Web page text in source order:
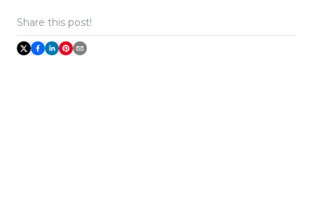
Share this post!